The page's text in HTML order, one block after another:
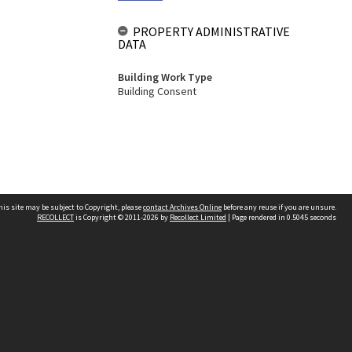
PROPERTY ADMINISTRATIVE
DATA
Building Work Type
Building Consent
site may be subject to Copyright, pleasecontact Archives Online before any reuse if you are unsure.
RECOLLECTis Copyright © 2011-2026 by Recollect Limited | Page rendered in 0.5045 seconds